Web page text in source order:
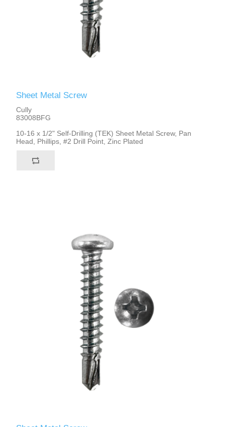
Sheet Metal Screw
Cully
83008BFG
10-16 x 1/2" Self-Drilling (TEK) Sheet Metal Screw, Pan
Head, Phillips, #2 Drill Point, Zinc Plated